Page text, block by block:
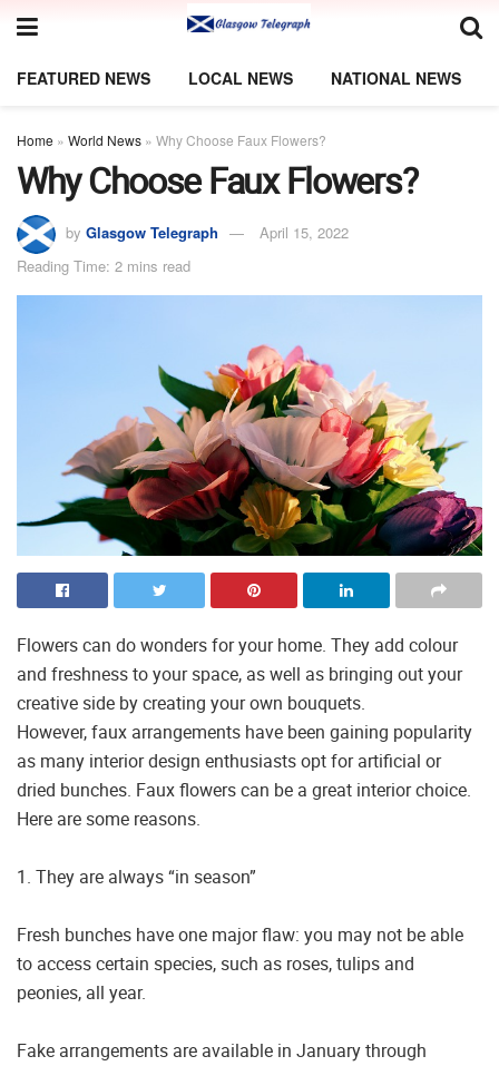
FEATURED NEWS LOCAL NEWS NATIONAL NEWS
Home » World News » Why Choose Faux Flowers?
Why Choose Faux Flowers?
by Glasgow Telegraph
April 15, 2022
Reading Time: 2 mins read
Flowers can do wonders for your home. They add colour
and freshness to your space, as well as bringing out your
creative side by creating your own bouquets.
However, faux arrangements have been gaining popularity
as many interior design enthusiasts opt for artificial or
dried bunches. Faux flowers can be a great interior choice.
Here are some reasons.
1. They are always “in season”
Fresh bunches have one major flaw: you may not be able
to access certain species, such as roses, tulips and
peonies, all year.
Fake arrangements are available in January through